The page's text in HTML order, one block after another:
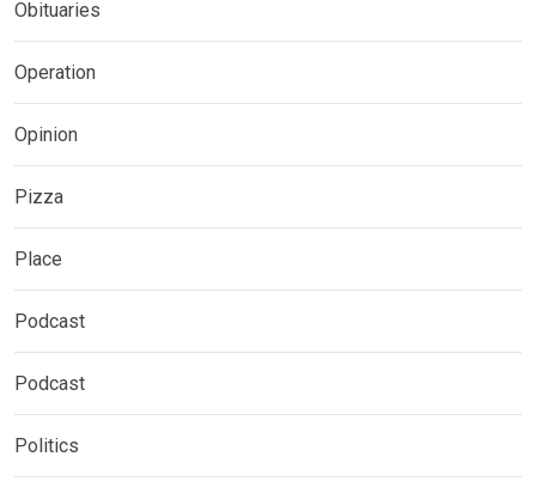
Obituaries
Operation
Opinion
Pizza
Place
Podcast
Podcast
Politics